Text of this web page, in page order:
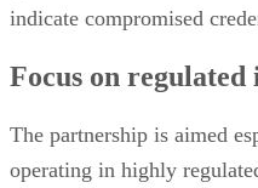
indicate compromised
Focus on regulated
The partnership is aimed
operating in highly